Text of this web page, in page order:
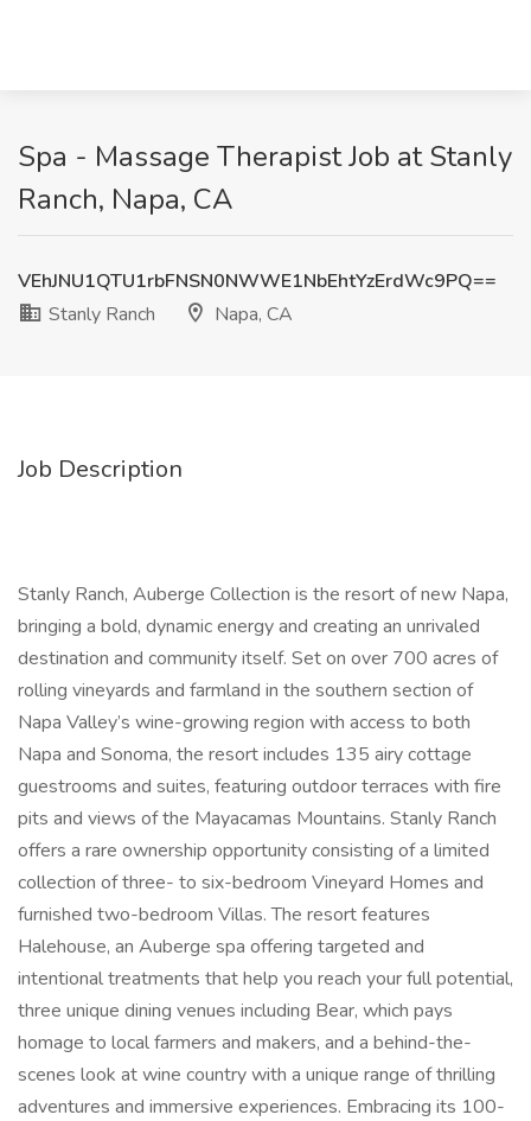
Spa - Massage Therapist Job at Stanly
Ranch, Napa, CA
VEhJNU1QTU1rbFNSN0NWWE1NbEhtYzErdWc9PQ==
Stanly Ranch
Napa, CA
Job Description
Stanly Ranch, Auberge Collection is the resort of new Napa,
bringing a bold, dynamic energy and creating an unrivaled
destination and community itself. Set on over 700 acres of
rolling vineyards and farmland in the southern section of
Napa Valley’s wine-growing region with access to both
Napa and Sonoma, the resort includes 135 airy cottage
guestrooms and suites, featuring outdoor terraces with fire
pits and views of the Mayacamas Mountains. Stanly Ranch
offers a rare ownership opportunity consisting of a limited
collection of three- to six-bedroom Vineyard Homes and
furnished two-bedroom Villas. The resort features
Halehouse, an Auberge spa offering targeted and
intentional treatments that help you reach your full potential,
three unique dining venues including Bear, which pays
homage to local farmers and makers, and a behind-the-
scenes look at wine country with a unique range of thrilling
adventures and immersive experiences. Embracing its 100-